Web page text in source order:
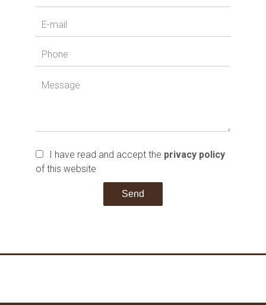
I have read and accept the privacy policy
of this website
Send